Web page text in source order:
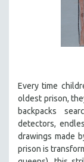
LGBTQ STUDIES
LITERARY
MENTAL HEALTH
MIDDLE EAST
MILITARY
MUSIC
NATIVE
Every time
oldest prison,
backpacks
detectors,
drawings made
prison is